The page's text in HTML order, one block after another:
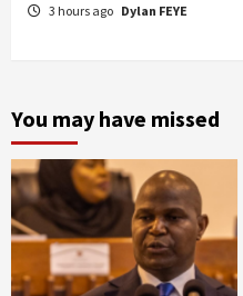
3 hours ago Dylan FEYE
You may have missed